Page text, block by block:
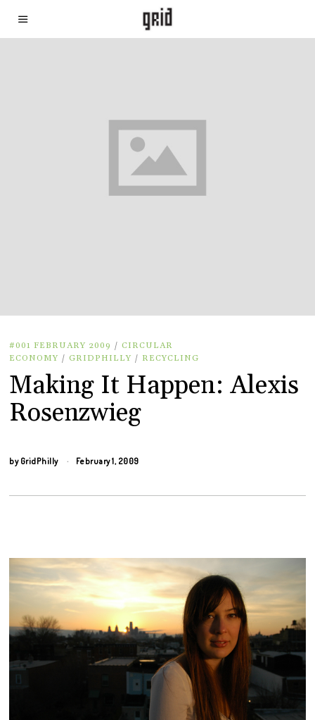
#001 FEBRUARY 2009 / CIRCULAR
ECONOMY / GRIDPHILLY / RECYCLING
Making It Happen: Alexis
Rosenzwieg
by GridPhilly February 1, 2009